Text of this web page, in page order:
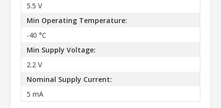
5.5 V
Min Operating Temperature:
-40 °C
Min Supply Voltage:
2.2 V
Nominal Supply Current:
5 mA